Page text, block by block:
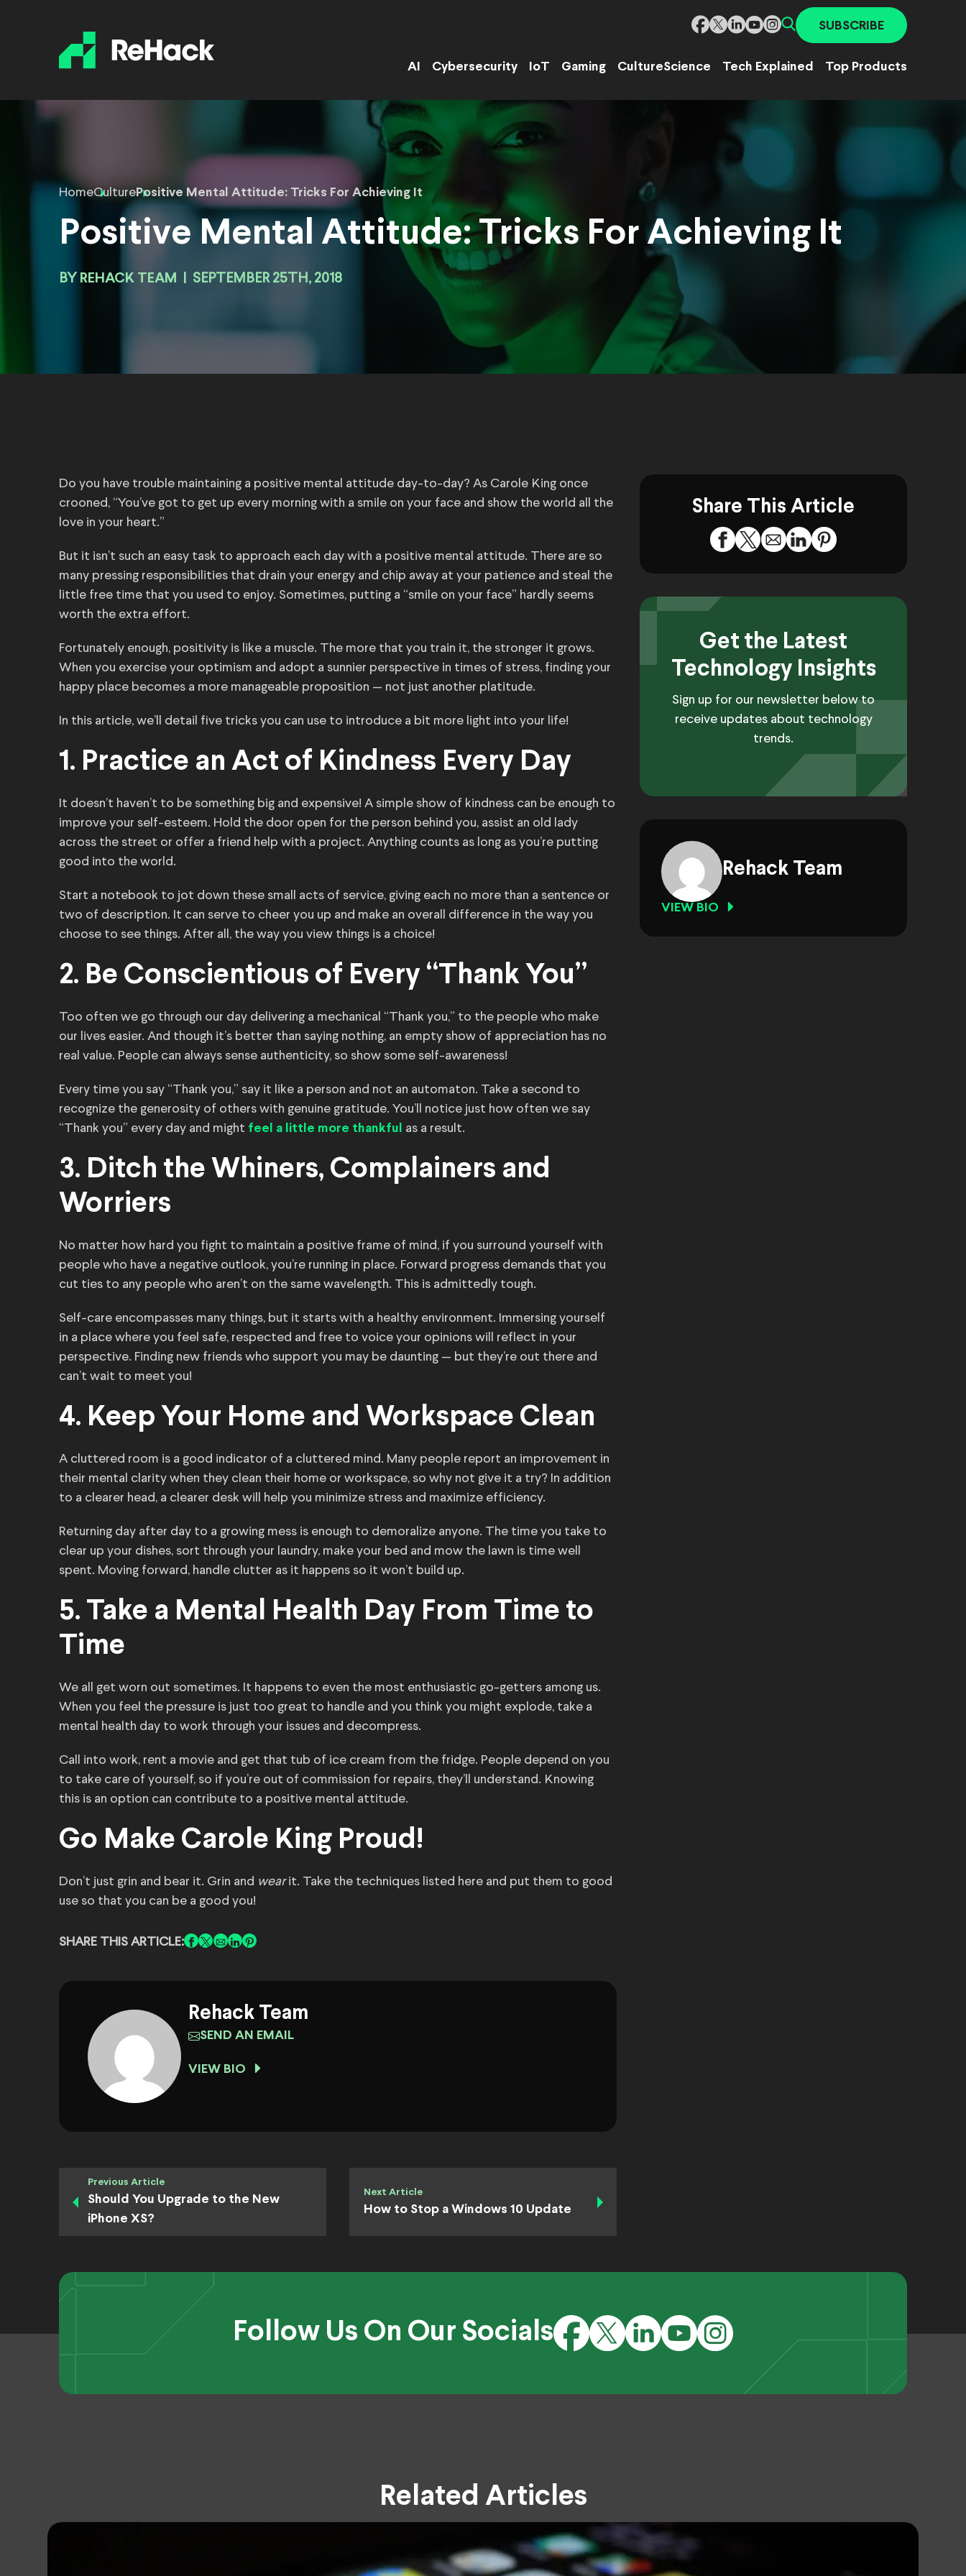
SUBSCRIBE
AI Cybersecurity IoT Gaming CultureScience Tech Explained Top Products
HomeCulturePositive Mental Attitude: Tricks For Achieving It
Positive Mental Attitude: Tricks For Achieving It
BY REHACK TEAM SEPTEMBER 25TH, 2018
Do you have trouble maintaining a positive mental attitude day-to-day? As Carole King once
crooned, “You’ve got to get up every morning with a smile on your face and show the world all the
love in your heart.”
But it isn’t such an easy task to approach each day with a positive mental attitude. There are so
many pressing responsibilities that drain your energy and chip away at your patience and steal the
little free time that you used to enjoy. Sometimes, putting a “smile on your face” hardly seems
worth the extra effort.
Fortunately enough, positivity is like a muscle. The more that you train it, the stronger it grows.
When you exercise your optimism and adopt a sunnier perspective in times of stress, finding your
happy place becomes a more manageable proposition — not just another platitude.
In this article, we’ll detail five tricks you can use to introduce a bit more light into your life!
1. Practice an Act of Kindness Every Day
It doesn’t haven’t to be something big and expensive! A simple show of kindness can be enough to
improve your self-esteem. Hold the door open for the person behind you, assist an old lady
across the street or offer a friend help with a project. Anything counts as long as you’re putting
good into the world.
Start a notebook to jot down these small acts of service, giving each no more than a sentence or
two of description. It can serve to cheer you up and make an overall difference in the way you
choose to see things. After all, the way you view things is a choice!
2. Be Conscientious of Every “Thank You”
Too often we go through our day delivering a mechanical “Thank you,” to the people who make
our lives easier. And though it’s better than saying nothing, an empty show of appreciation has no
real value. People can always sense authenticity, so show some self-awareness!
Every time you say “Thank you,” say it like a person and not an automaton. Take a second to
recognize the generosity of others with genuine gratitude. You’ll notice just how often we say
“Thank you” every day and might feel a little more thankful as a result.
3. Ditch the Whiners, Complainers and
Worriers
No matter how hard you fight to maintain a positive frame of mind, if you surround yourself with
people who have a negative outlook, you’re running in place. Forward progress demands that you
cut ties to any people who aren’t on the same wavelength. This is admittedly tough.
Self-care encompasses many things, but it starts with a healthy environment. Immersing yourself
in a place where you feel safe, respected and free to voice your opinions will reflect in your
perspective. Finding new friends who support you may be daunting — but they’re out there and
can’t wait to meet you!
4. Keep Your Home and Workspace Clean
A cluttered room is a good indicator of a cluttered mind. Many people report an improvement in
their mental clarity when they clean their home or workspace, so why not give it a try? In addition
to a clearer head, a clearer desk will help you minimize stress and maximize efficiency.
Returning day after day to a growing mess is enough to demoralize anyone. The time you take to
clear up your dishes, sort through your laundry, make your bed and mow the lawn is time well
spent. Moving forward, handle clutter as it happens so it won’t build up.
5. Take a Mental Health Day From Time to
Time
We all get worn out sometimes. It happens to even the most enthusiastic go-getters among us.
When you feel the pressure is just too great to handle and you think you might explode, take a
mental health day to work through your issues and decompress.
Call into work, rent a movie and get that tub of ice cream from the fridge. People depend on you
to take care of yourself, so if you’re out of commission for repairs, they’ll understand. Knowing
this is an option can contribute to a positive mental attitude.
Go Make Carole King Proud!
Don’t just grin and bear it. Grin and wearit. Take the techniques listed here and put them to good
use so that you can be a good you!
SHARE THIS ARTICLE:
Rehack Team
SEND AN EMAIL
VIEW BIO
Previous Article
Should You Upgrade to the New
iPhone XS?
Next Article
How to Stop a Windows 10 Update
Share This Article
Get the Latest
Technology Insights
Sign up for our newsletter below to
receive updates about technology
trends.
Rehack Team
VIEW BIO
Follow Us On Our Socials
Related Articles